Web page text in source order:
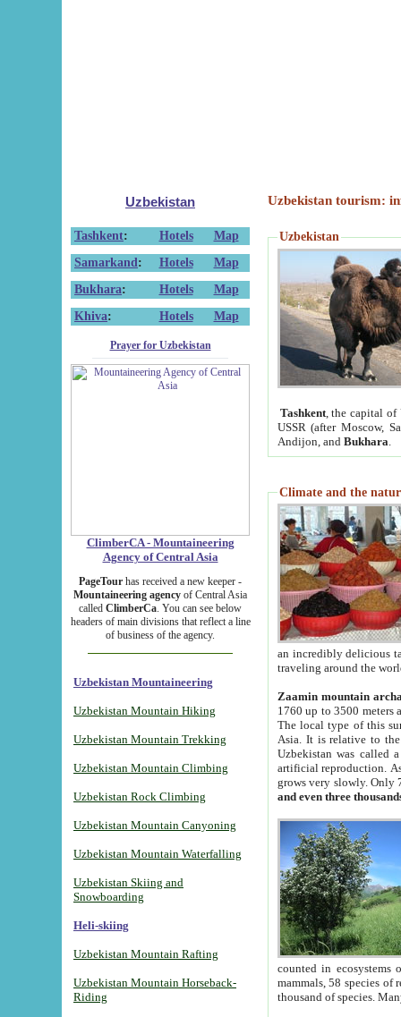
Uzbekistan
Tashkent: Hotels
Map
Samarkand : Hotels
Map
Bukhara: Hotels
Map
Khiva: Hotels Map
Prayer for Uzbekistan
ClimberCA - Mountaineering
Agency of Central Asia
PageTour has received a new keeper -
Mountaineering agency of Central Asia
called ClimberCa. You can see below
headers of main divisions that reflect a line
of business of the agency.
Uzbekistan Mountaineering
Uzbekistan Mountain Hiking
Uzbekistan Mountain Trekking
Uzbekistan Mountain Climbing
Uzbekistan Rock Climbing
Uzbekistan Mountain Canyoning
Uzbekistan Mountain Waterfalling
Uzbekistan Skiing and
Snowboarding
Heli-skiing
Uzbekistan Mountain Rafting
Uzbekistan Mountain Horseback-
Riding
Uzbekistan tourism:
Uzbekistan
Tashkent, the capital of
USSR (after Moscow,
Andijon, and Bukhara
Climate and the
an incredibly delicious
traveling around the
Zaamin mountain
1760 up to 3500 meters
The local type of this
Asia. It is relative to
Uzbekistan was called
artificial reproduction.
grows very slowly. Only
and even three
counted in ecosystems
mammals, 58 species of
thousand of species.